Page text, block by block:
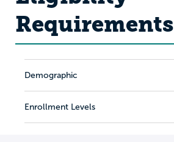
Requirements
Demographic
Enrollment Levels